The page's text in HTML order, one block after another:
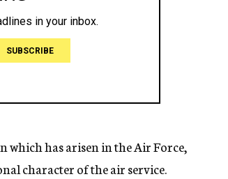
which has arisen in the Air Force,
character of the air service.